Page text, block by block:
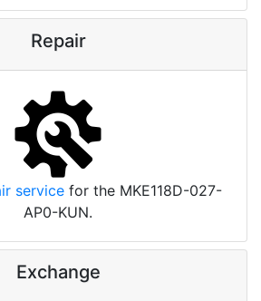
Repair
servicefor the MKE118D-027-
AP0-KUN.
Exchange